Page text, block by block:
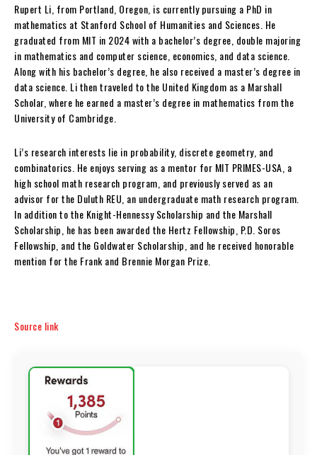
Rupert Li, from Portland, Oregon, is currently pursuing a PhD in
mathematics at Stanford School of Humanities and Sciences. He
graduated from MIT in 2024 with a bachelor’s degree, double majoring
in mathematics and computer science, economics, and data science.
Along with his bachelor’s degree, he also received a master’s degree in
data science. Li then traveled to the United Kingdom as a Marshall
Scholar, where he earned a master’s degree in mathematics from the
University of Cambridge.
Li’s research interests lie in probability, discrete geometry, and
combinatorics. He enjoys serving as a mentor for MIT PRIMES-USA, a
high school math research program, and previously served as an
advisor for the Duluth REU, an undergraduate math research program.
In addition to the Knight-Hennessy Scholarship and the Marshall
Scholarship, he has been awarded the Hertz Fellowship, P.D. Soros
Fellowship, and the Goldwater Scholarship, and he received honorable
mention for the Frank and Brennie Morgan Prize.
Source link